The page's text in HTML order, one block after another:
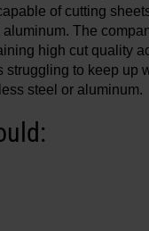
of cutting
The
high cut quality
to keep up
steel or aluminum.